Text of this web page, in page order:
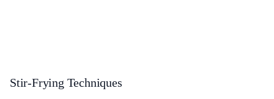
Stir-Frying Techniques